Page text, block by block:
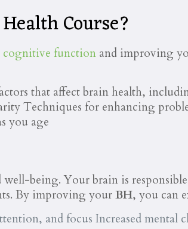
Course?
cognitive function and improving
that affect brain health,
Techniques for enhancing
you age
well-being. Your brain is
By improving yourBH, you can
and focus Increased mental